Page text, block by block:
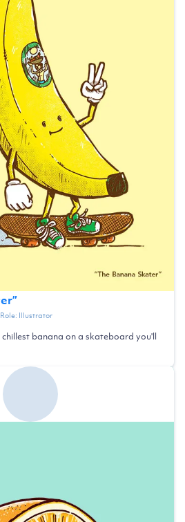
”
Illustrator
banana on a skateboard you'll